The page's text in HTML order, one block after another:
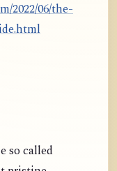
2022/06/the-
so called